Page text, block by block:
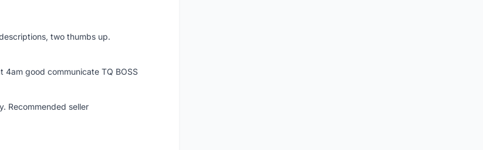
two thumbs up.
good communicate TQ BOSS
Recommended seller